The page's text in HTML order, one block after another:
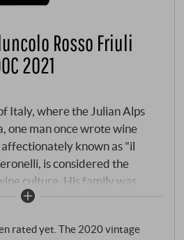
Rosso Friuli
2021
Italy, where the Julian Alps
one man once wrote wine
known as "il
is considered the
culture. His family was
and Malvasia in Istria –
him. The Refosco dal
rated yet. The 2020 vintage